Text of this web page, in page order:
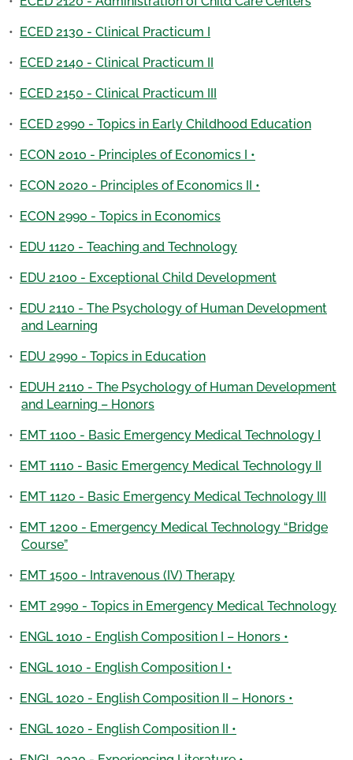
• ECED 2130 - Clinical Practicum I
• ECED 2140 - Clinical Practicum II
• ECED 2150 - Clinical Practicum III
• ECED 2990 - Topics in Early Childhood Education
• ECON 2010 - Principles of Economics I •
• ECON 2020 - Principles of Economics II •
• ECON 2990 - Topics in Economics
• EDU 1120 - Teaching and Technology
• EDU 2100 - Exceptional Child Development
• EDU 2110 - The Psychology of Human Development
and Learning
• EDU 2990 - Topics in Education
• EDUH 2110 - The Psychology of Human Development
and Learning – Honors
• EMT 1100 - Basic Emergency Medical Technology I
• EMT 1110 - Basic Emergency Medical Technology II
• EMT 1120 - Basic Emergency Medical Technology III
• EMT 1200 - Emergency Medical Technology “Bridge
Course”
• EMT 1500 - Intravenous (IV) Therapy
• EMT 2990 - Topics in Emergency Medical Technology
• ENGL 1010 - English Composition I – Honors •
• ENGL 1010 - English Composition I •
• ENGL 1020 - English Composition II – Honors •
• ENGL 1020 - English Composition II •